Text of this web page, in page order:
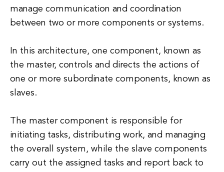
manage communication and coordination
between two or more components or systems.
In this architecture, one component, known as
the master, controls and directs the actions of
one or more subordinate components, known as
slaves.
The master component is responsible for
initiating tasks, distributing work, and managing
the overall system, while the slave components
carry out the assigned tasks and report back to